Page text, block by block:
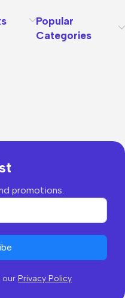
Popular
Categories
promotions.
our Privacy Policy